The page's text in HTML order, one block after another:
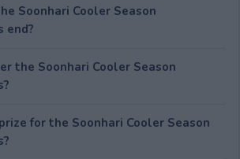
Soonhari Cooler Season
end?
the Soonhari Cooler Season
for the Soonhari Cooler Season